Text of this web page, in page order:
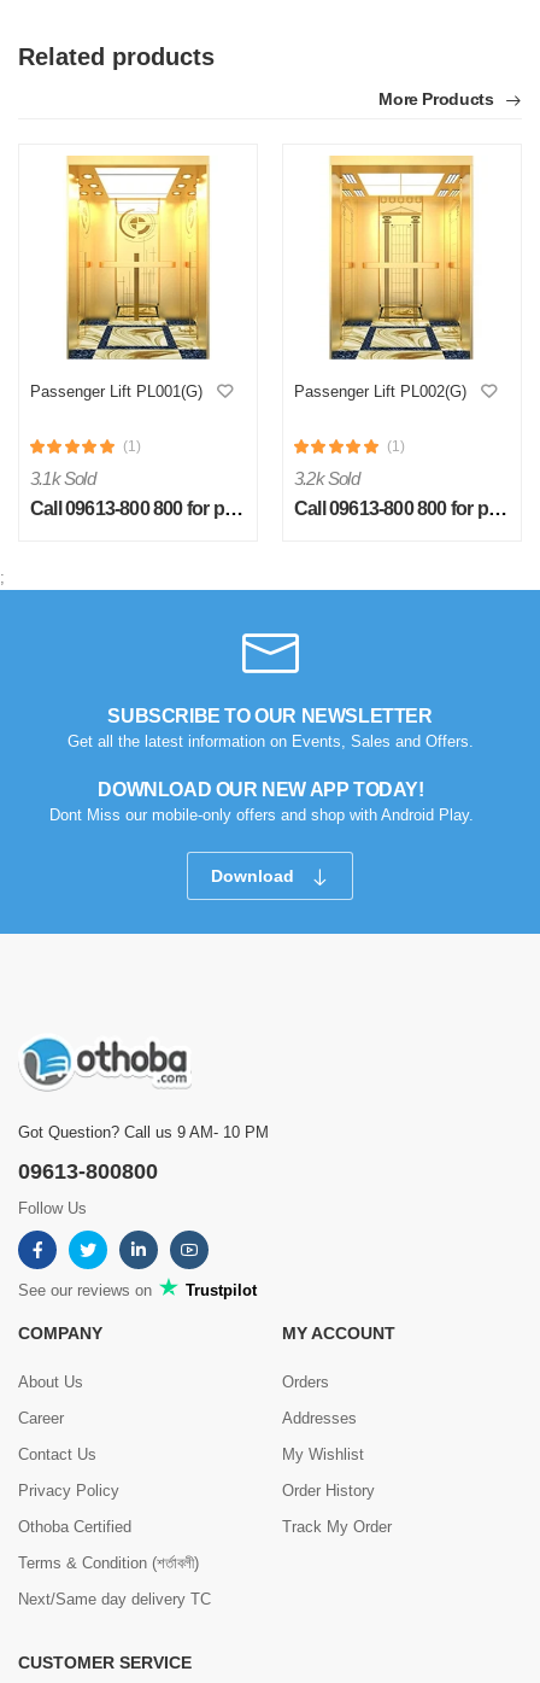
Related products
More Products
Passenger Lift PL001(G)
(1)
3.1k Sold
Call 09613-800 800 for price
Passenger Lift PL002(G)
(1)
3.2k Sold
Call 09613-800 800 for price
;
SUBSCRIBE TO OUR NEWSLETTER
Get all the latest information on Events, Sales and Offers.
DOWNLOAD OUR NEW APP TODAY!
Dont Miss our mobile-only offers and shop with Android Play.
Download
Got Question? Call us 9 AM- 10 PM
09613-800800
Follow Us
See our reviews on Trustpilot
COMPANY
About Us
Career
Contact Us
Privacy Policy
Othoba Certified
Terms & Condition (শর্তাবলী)
Next/Same day delivery TC
MY ACCOUNT
Orders
Addresses
My Wishlist
Order History
Track My Order
CUSTOMER SERVICE